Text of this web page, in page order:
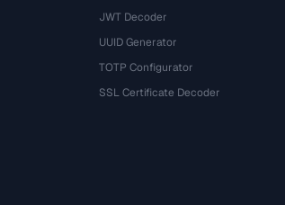
JWT Decoder
UUID Generator
TOTP Configurator
SSL Certificate Decoder